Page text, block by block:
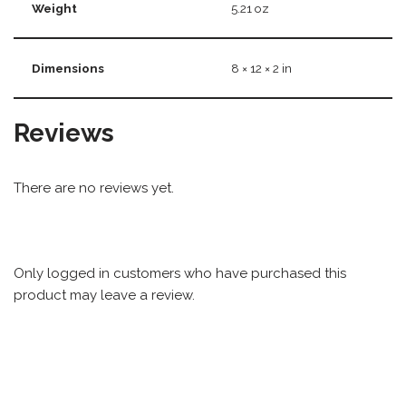
Weight 5.21 oz
Dimensions 8 × 12 × 2 in
Reviews
There are no reviews yet.
Only logged in customers who have purchased this
product may leave a review.